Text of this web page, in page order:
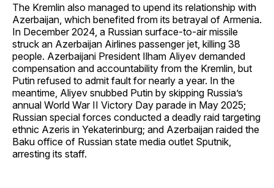
The Kremlin also managed to upend its relationship with
Azerbaijan, which benefited from its betrayal of Armenia.
In December 2024, a Russian surface-to-air missile
struck an Azerbaijan Airlines passenger jet, killing 38
people. Azerbaijani President Ilham Aliyev demanded
compensation and accountability from the Kremlin, but
Putin refused to admit fault for nearly a year. In the
meantime, Aliyev snubbed Putin by skipping Russia’s
annual World War II Victory Day parade in May 2025;
Russian special forces conducted a deadly raid targeting
ethnic Azeris in Yekaterinburg; and Azerbaijan raided the
Baku office of Russian state media outlet Sputnik,
arresting its staff.